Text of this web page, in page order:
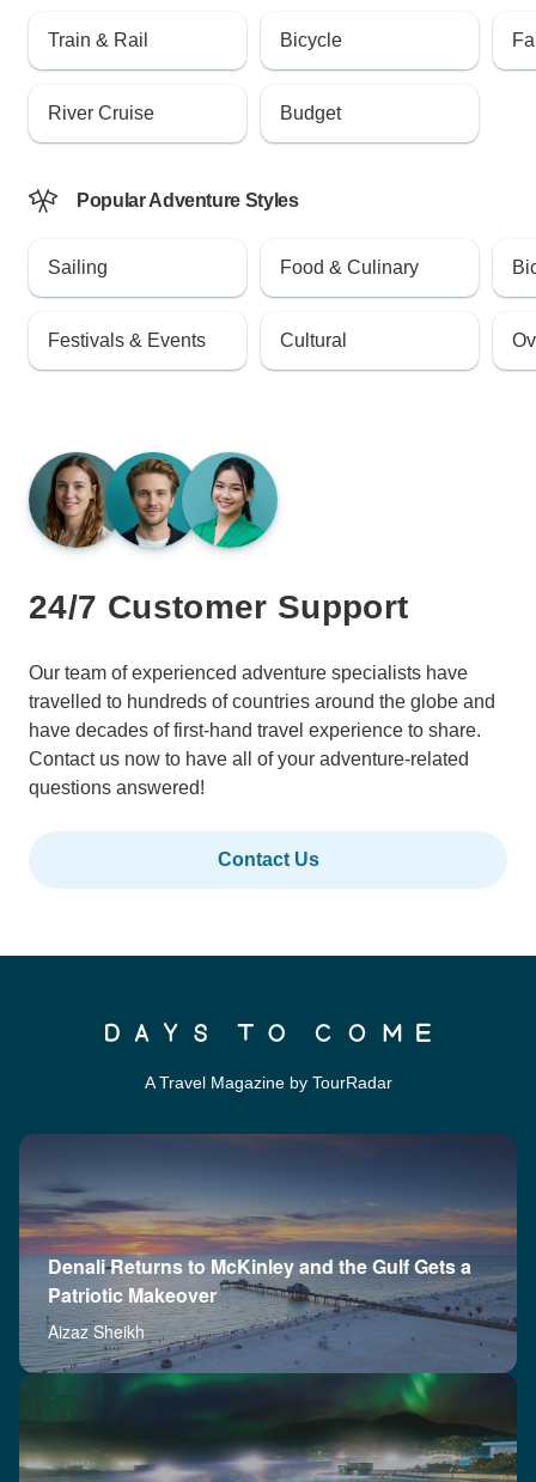
Train & Rail
River Cruise
Bicycle
Budget
Popular Adventure Styles
Sailing
Festivals & Events
Food & Culinary
Cultural
24/7 Customer Support
Our team of experienced adventure specialists have
travelled to hundreds of countries around the globe and
have decades of first-hand travel experience to share.
Contact us now to have all of your adventure-related
questions answered!
Contact Us
A Travel Magazine by TourRadar
Denali Returns to McKinley and the Gulf Gets a
Patriotic Makeover
Aizaz Sheikh